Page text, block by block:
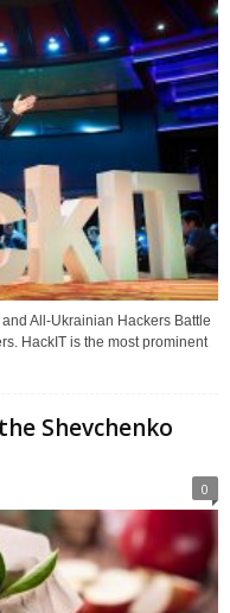
All-Ukrainian Hackers Battle
HackIT is the most prominent
Shevchenko
0